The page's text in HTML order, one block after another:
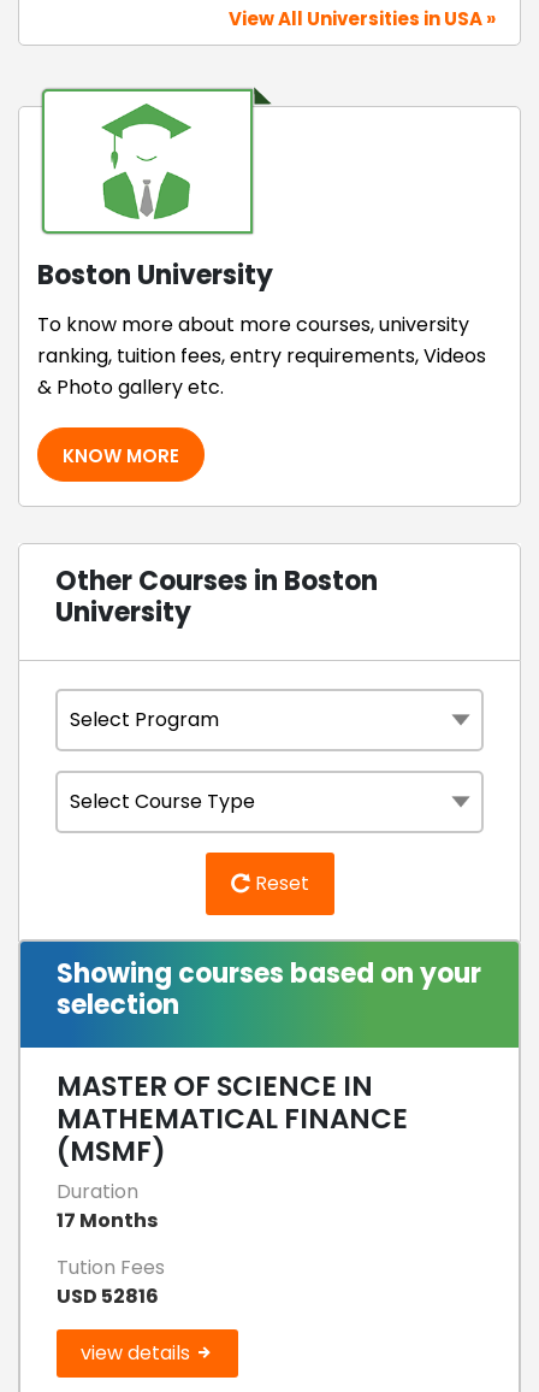
View All Universities in USA »
Boston University
To know more about more courses, university
ranking, tuition fees, entry requirements, Videos
& Photo gallery etc.
KNOW MORE
Other Courses in Boston
University
Reset
Showing courses based on your
selection
MASTER OF SCIENCE IN
MATHEMATICAL FINANCE
(MSMF)
Duration
17 Months
Tution Fees
USD 52816
view details